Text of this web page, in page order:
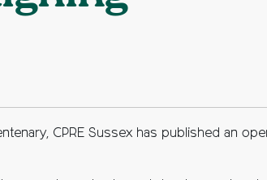
CPRE Sussex has published an